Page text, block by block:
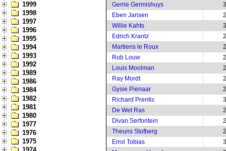
1999
1998
1997
1996
1995
1994
1993
1992
1989
1986
1984
1982
1981
1980
1977
1976
1975
Gerrie Germishuys
Eben Jansen
Willie Kahts
Edrich Krantz
Martiens le Roux
Rob Louw
Louis Moolman
Ray Mordt
Gysie Pienaar
Richard Prentis
De Wet Ras
Divan Serfontein
Theuns Stofberg
Errol Tobias